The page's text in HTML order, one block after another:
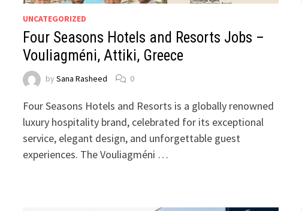
UNCATEGORIZED
Four Seasons Hotels and Resorts Jobs –
Vouliagméni, Attiki, Greece
bySana Rasheed 0
Four Seasons Hotels and Resorts is a globally renowned
luxury hospitality brand, celebrated for its exceptional
service, elegant design, and unforgettable guest
experiences. The Vouliagméni …